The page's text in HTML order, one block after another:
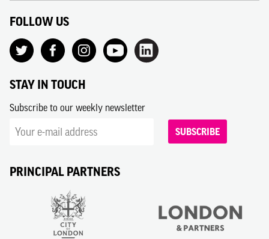
FOLLOW US
STAY IN TOUCH
Subscribe to our weekly newsletter
SUBSCRIBE
PRINCIPAL PARTNERS